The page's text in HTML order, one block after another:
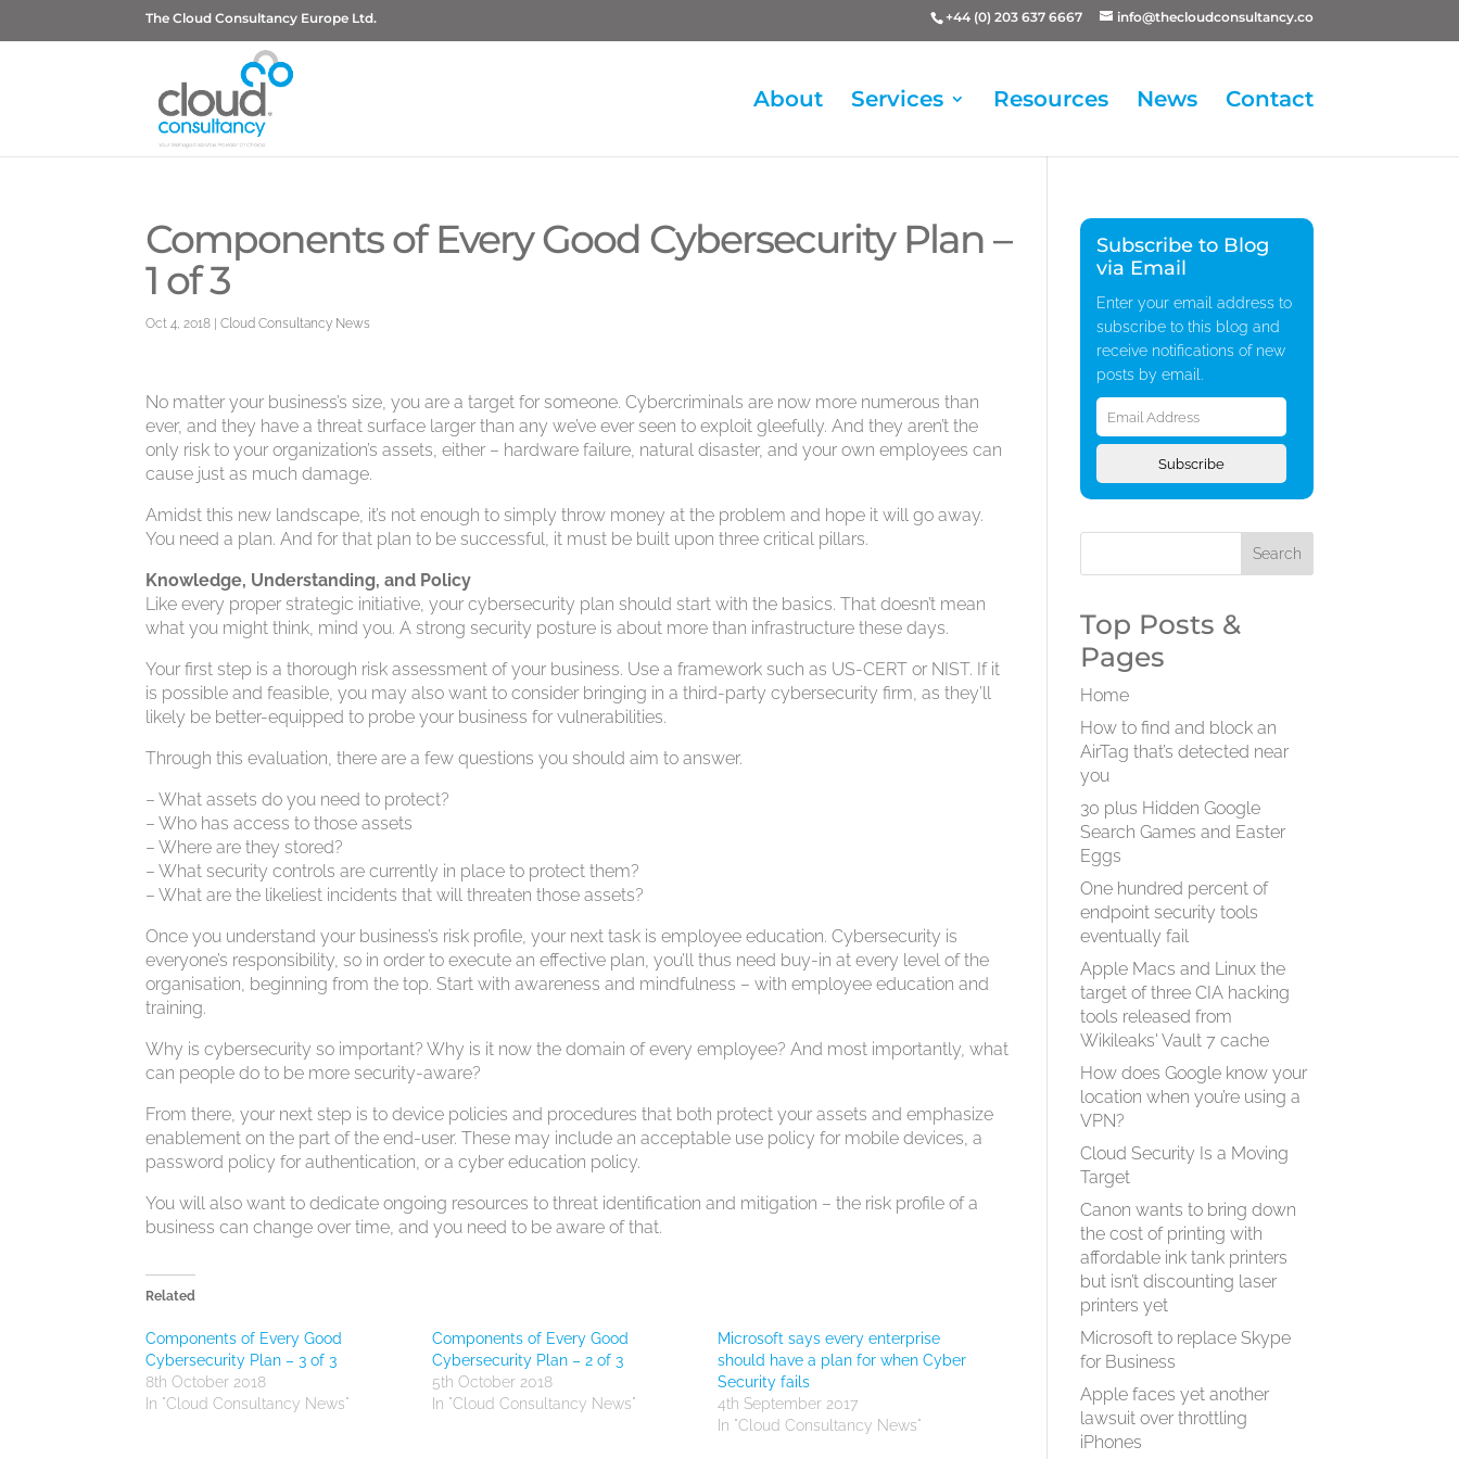
The Cloud Consultancy Europe Ltd. +44 (0) 203 637 6667 info@thecloudconsultancy.co
About Services Resources News Contact
Components of Every Good Cybersecurity Plan –
1 of 3
Oct 4, 2018 |Cloud Consultancy News
No matter your business’s size, you are a target for someone. Cybercriminals are now more numerous than
ever, and they have a threat surface larger than any we’ve ever seen to exploit gleefully. And they aren’t the
only risk to your organization’s assets, either – hardware failure, natural disaster, and your own employees can
cause just as much damage.
Amidst this new landscape, it’s not enough to simply throw money at the problem and hope it will go away.
You need a plan. And for that plan to be successful, it must be built upon three critical pillars.
Knowledge, Understanding, and Policy
Like every proper strategic initiative, your cybersecurity plan should start with the basics. That doesn’t mean
what you might think, mind you. A strong security posture is about more than infrastructure these days.
Your first step is a thorough risk assessment of your business. Use a framework such as US-CERT or NIST. If it
is possible and feasible, you may also want to consider bringing in a third-party cybersecurity firm, as they’ll
likely be better-equipped to probe your business for vulnerabilities.
Through this evaluation, there are a few questions you should aim to answer.
– What assets do you need to protect?
– Who has access to those assets
– Where are they stored?
– What security controls are currently in place to protect them?
– What are the likeliest incidents that will threaten those assets?
Once you understand your business’s risk profile, your next task is employee education. Cybersecurity is
everyone’s responsibility, so in order to execute an effective plan, you’ll thus need buy-in at every level of the
organisation, beginning from the top. Start with awareness and mindfulness – with employee education and
training.
Why is cybersecurity so important? Why is it now the domain of every employee? And most importantly, what
can people do to be more security-aware?
From there, your next step is to device policies and procedures that both protect your assets and emphasize
enablement on the part of the end-user. These may include an acceptable use policy for mobile devices, a
password policy for authentication, or a cyber education policy.
You will also want to dedicate ongoing resources to threat identification and mitigation – the risk profile of a
business can change over time, and you need to be aware of that.
Related
Components of Every Good
Cybersecurity Plan – 3 of 3
8th October 2018
In "Cloud Consultancy News"
Components of Every Good
Cybersecurity Plan – 2 of 3
5th October 2018
In "Cloud Consultancy News"
Microsoft says every enterprise
should have a plan for when Cyber
Security fails
4th September 2017
In "Cloud Consultancy News"
Subscribe to Blog
via Email
Enter your email address to
subscribe to this blog and
receive notifications of new
posts by email.
Email
Address
Subscribe
Top Posts &
Pages
Home
How to find and block an
AirTag that’s detected near
you
30 plus Hidden Google
Search Games and Easter
Eggs
One hundred percent of
endpoint security tools
eventually fail
Apple Macs and Linux the
target of three CIA hacking
tools released from
Wikileaks' Vault 7 cache
How does Google know your
location when you’re using a
VPN?
Cloud Security Is a Moving
Target
Canon wants to bring down
the cost of printing with
affordable ink tank printers
but isn’t discounting laser
printers yet
Microsoft to replace Skype
for Business
Apple faces yet another
lawsuit over throttling
iPhones